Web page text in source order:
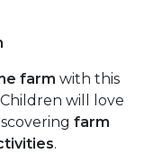
farm with this
will love
farm
.